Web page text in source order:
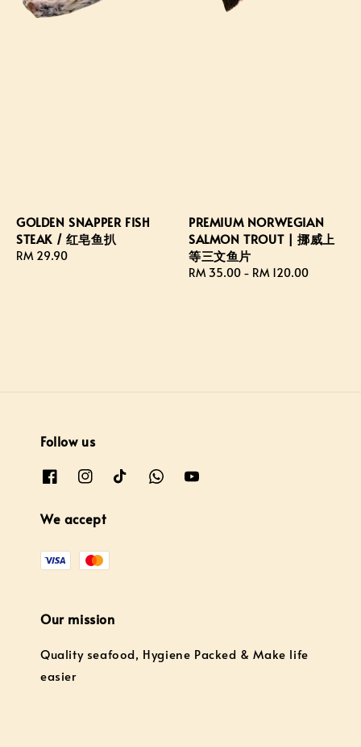
GOLDEN SNAPPER FISH
STEAK / 红皂鱼扒
Regular
RM 29.90
PREMIUM NORWEGIAN
SALMON TROUT | 挪威上
等三文鱼片
Regular
RM 35.00 - RM 120.00
Follow us
We accept
Our mission
Quality seafood, Hygiene Packed & Make life
easier